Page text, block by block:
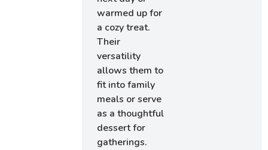
warmed up for
a cozy treat.
Their
versatility
allows them to
fit into family
meals or serve
as a thoughtful
dessert for
gatherings.